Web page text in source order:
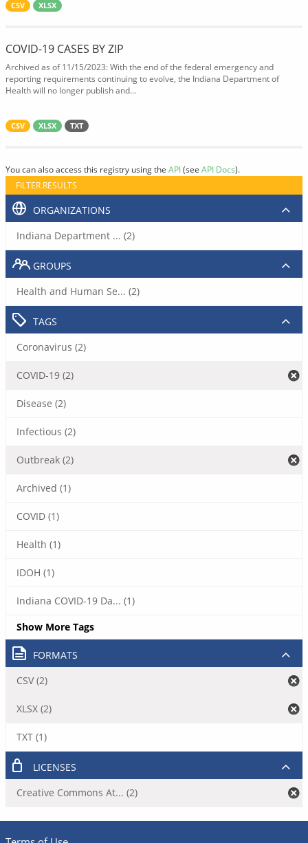
CSV XLSX
COVID-19 CASES BY ZIP
Archived as of 11/15/2023: With the end of the federal emergency and
reporting requirements continuing to evolve, the Indiana Department of
Health will no longer publish and...
CSV XLSX TXT
You can also access this registry using the API(see API Docs).
FILTER RESULTS
ORGANIZATIONS
Indiana Department ... (2)
GROUPS
Health and Human Se... (2)
TAGS
Coronavirus (2)
COVID-19 (2)
Disease (2)
Infectious (2)
Outbreak (2)
Archived (1)
COVID (1)
Health (1)
IDOH (1)
Indiana COVID-19 Da... (1)
Show More Tags
FORMATS
CSV (2)
XLSX (2)
TXT (1)
LICENSES
Creative Commons At... (2)